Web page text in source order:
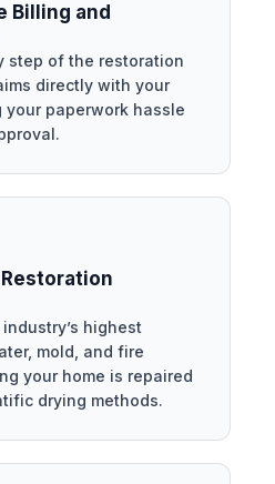
Billing and
step of the restoration
directly with your
paperwork hassle
highest
mold, and fire
your home is repaired
drying methods.